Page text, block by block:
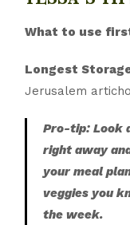
What to use
Longest
Jerusalem
Pro-tip: Look
right away
your meal
veggies you
the week.